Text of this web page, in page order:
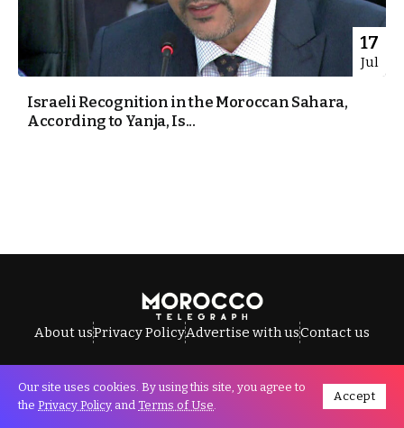
17
Jul
Israeli Recognition in the Moroccan Sahara,
According to Yanja, Is...
About usPrivacy PolicyAdvertise with usContact us
All Rights Reserved © Morocco Telegraph.
Our site uses cookies. By using this site, you agree to
the Privacy Policy and Terms of Use.
Accept